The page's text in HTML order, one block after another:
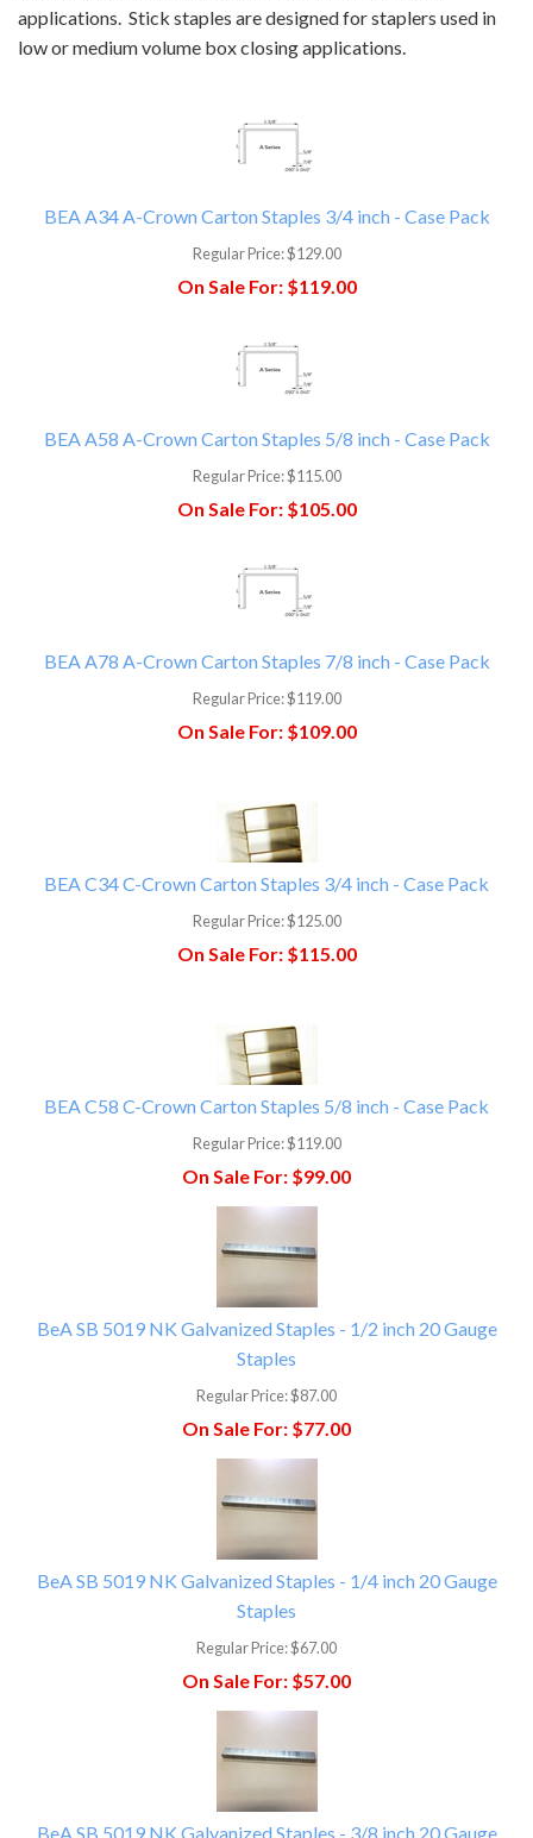
applications. Stick staples are designed for staplers used in
low or medium volume box closing applications.
BEA A34 A-Crown Carton Staples 3/4 inch - Case Pack
Regular Price:$129.00
On Sale For:$119.00
BEA A58 A-Crown Carton Staples 5/8 inch - Case Pack
Regular Price:$115.00
On Sale For:$105.00
BEA A78 A-Crown Carton Staples 7/8 inch - Case Pack
Regular Price:$119.00
On Sale For:$109.00
BEA C34 C-Crown Carton Staples 3/4 inch - Case Pack
Regular Price:$125.00
On Sale For:$115.00
BEA C58 C-Crown Carton Staples 5/8 inch - Case Pack
Regular Price:$119.00
On Sale For: $99.00
BeA SB 5019 NK Galvanized Staples - 1/2 inch 20 Gauge
Staples
Regular Price:$87.00
On Sale For: $77.00
BeA SB 5019 NK Galvanized Staples - 1/4 inch 20 Gauge
Staples
Regular Price:$67.00
On Sale For: $57.00
BeA SB 5019 NK Galvanized Staples - 3/8 inch 20 Gauge